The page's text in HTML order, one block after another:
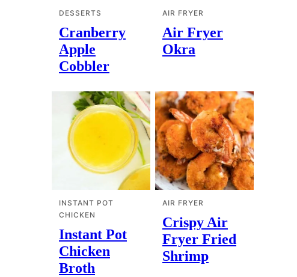
DESSERTS
Cranberry
Apple
Cobbler
AIR FRYER
Air Fryer
Okra
INSTANT POT
CHICKEN
Instant Pot
Chicken
Broth
AIR FRYER
Crispy Air
Fryer Fried
Shrimp